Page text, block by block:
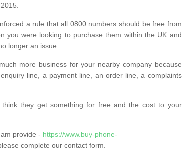
a rule that all 0800 numbers should be free from
you were looking to purchase them within the UK and
longer an issue.
more business for your nearby company because
line, a payment line, an order line, a complaints
they get something for free and the cost to your
provide - https://www.buy-phone-
complete our contact form.